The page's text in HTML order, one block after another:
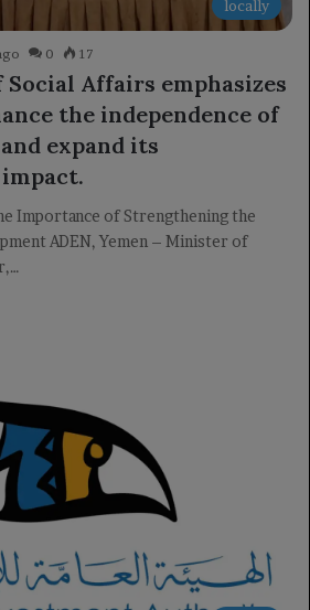
locally
0 17
Affairs emphasizes
the independence of
expand its
Importance of Strengthening the
ADEN, Yemen – Minister of